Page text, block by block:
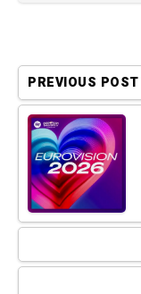
PREVIOUS POST